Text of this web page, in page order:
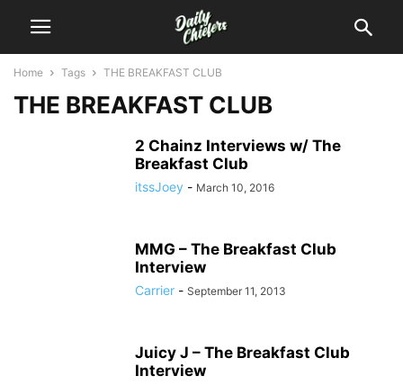
Home Tags THE BREAKFAST CLUB
THE BREAKFAST CLUB
2 Chainz Interviews w/ The
Breakfast Club
itssJoey - March 10, 2016
MMG – The Breakfast Club
Interview
Carrier - September 11, 2013
Juicy J – The Breakfast Club
Interview